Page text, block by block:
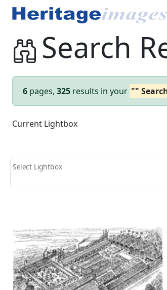
Search
6 pages, 325 results in your ""
Current Lightbox
Select Lightbox